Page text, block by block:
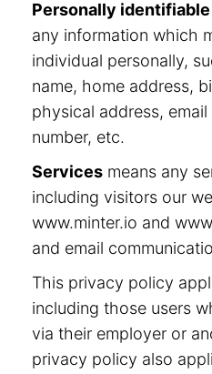
Personally
any information which
individual personally,
name, home address,
physical address,
number, etc.
Services means any
including visitors our
www.minter.io and
and email
This privacy policy
including those users
via their employer or
privacy policy also